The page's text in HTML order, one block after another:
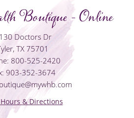
Boutique - Online
Doctors Dr
TX 75701
800-525-2420
903-352-3674
& Directions